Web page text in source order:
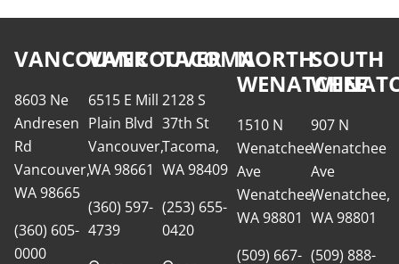
VANCOUVER
8603 Ne
Andresen
Rd
Vancouver,
WA 98665
(360) 605-
0000
VANCOUVER
6515 E Mill
Plain Blvd
Vancouver,
WA 98661
(360) 597-
4739
TACOMA
2128 S
37th St
Tacoma,
WA 98409
(253) 655-
0420
NORTH
WENATCHEE
1510 N
Wenatchee
Ave
Wenatchee,
WA 98801
(509) 667-
SOUTH
907 N
Wenatchee
Ave
Wenatchee,
WA 98801
(509) 888-